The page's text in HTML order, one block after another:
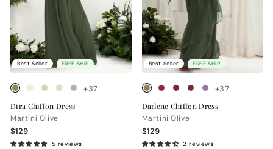
Best Seller FREE SHIP
+37
Dira Chiffon Dress
Martini Olive
$129
5 reviews
Best Seller FREE SHIP
+37
Darlene Chiffon Dress
Martini Olive
$129
2 reviews